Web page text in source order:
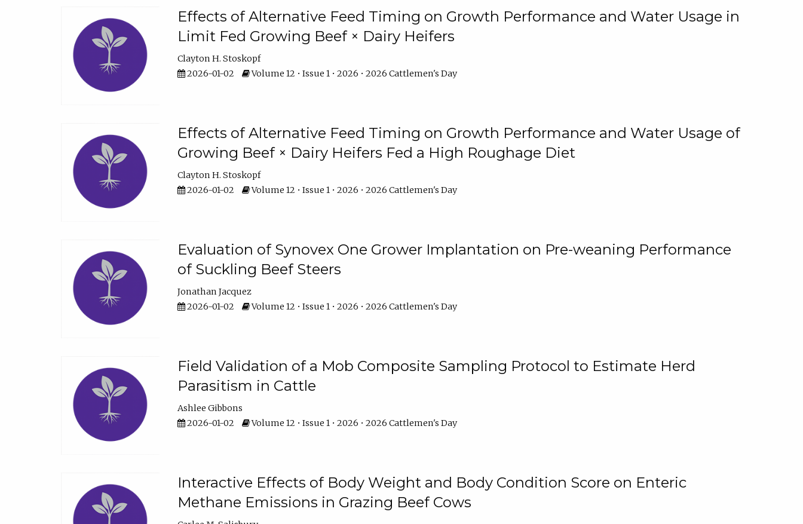
Effects of Alternative Feed Timing on Growth Performance and Water Usage in
Limit Fed Growing Beef × Dairy Heifers
Clayton H. Stoskopf
2026-01-02
Volume 12 • Issue 1 • 2026 • 2026 Cattlemen's Day
Effects of Alternative Feed Timing on Growth Performance and Water Usage of
Growing Beef × Dairy Heifers Fed a High Roughage Diet
Clayton H. Stoskopf
2026-01-02
Volume 12 • Issue 1 • 2026 • 2026 Cattlemen's Day
Evaluation of Synovex One Grower Implantation on Pre-weaning Performance
of Suckling Beef Steers
Jonathan Jacquez
2026-01-02
Volume 12 • Issue 1 • 2026 • 2026 Cattlemen's Day
Field Validation of a Mob Composite Sampling Protocol to Estimate Herd
Parasitism in Cattle
Ashlee Gibbons
2026-01-02
Volume 12 • Issue 1 • 2026 • 2026 Cattlemen's Day
Interactive Effects of Body Weight and Body Condition Score on Enteric
Methane Emissions in Grazing Beef Cows